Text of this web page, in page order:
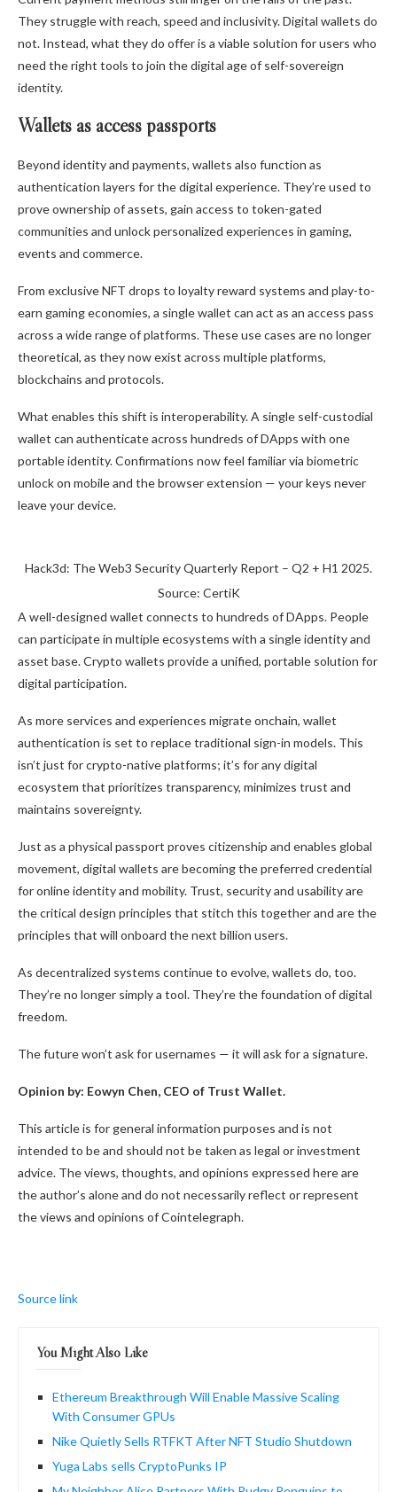
They struggle with reach, speed and inclusivity. Digital wallets do
not. Instead, what they do offer is a viable solution for users who
need the right tools to join the digital age of self-sovereign
identity.
Wallets as access passports
Beyond identity and payments, wallets also function as
authentication layers for the digital experience. They’re used to
prove ownership of assets, gain access to token-gated
communities and unlock personalized experiences in gaming,
events and commerce.
From exclusive NFT drops to loyalty reward systems and play-to-
earn gaming economies, a single wallet can act as an access pass
across a wide range of platforms. These use cases are no longer
theoretical, as they now exist across multiple platforms,
blockchains and protocols.
What enables this shift is interoperability. A single self-custodial
wallet can authenticate across hundreds of DApps with one
portable identity. Confirmations now feel familiar via biometric
unlock on mobile and the browser extension — your keys never
leave your device.
Hack3d: The Web3 Security Quarterly Report – Q2 + H1 2025.
Source: CertiK
A well-designed wallet connects to hundreds of DApps. People
can participate in multiple ecosystems with a single identity and
asset base. Crypto wallets provide a unified, portable solution for
digital participation.
As more services and experiences migrate onchain, wallet
authentication is set to replace traditional sign-in models. This
isn’t just for crypto-native platforms; it’s for any digital
ecosystem that prioritizes transparency, minimizes trust and
maintains sovereignty.
Just as a physical passport proves citizenship and enables global
movement, digital wallets are becoming the preferred credential
for online identity and mobility. Trust, security and usability are
the critical design principles that stitch this together and are the
principles that will onboard the next billion users.
As decentralized systems continue to evolve, wallets do, too.
They’re no longer simply a tool. They’re the foundation of digital
freedom.
The future won’t ask for usernames — it will ask for a signature.
Opinion by: Eowyn Chen, CEO of Trust Wallet.
This article is for general information purposes and is not
intended to be and should not be taken as legal or investment
advice. The views, thoughts, and opinions expressed here are
the author’s alone and do not necessarily reflect or represent
the views and opinions of Cointelegraph.
Source link
You Might Also Like
Ethereum Breakthrough Will Enable Massive Scaling
With Consumer GPUs
Nike Quietly Sells RTFKT After NFT Studio Shutdown
Yuga Labs sells CryptoPunks IP